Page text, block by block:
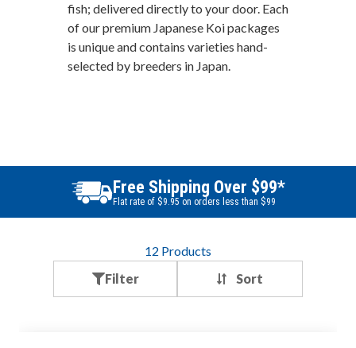
fish; delivered directly to your door. Each
of our premium Japanese Koi packages
is unique and contains varieties hand-
selected by breeders in Japan.
Best Price Guarantee
Find a better price? We will beat it.
Filter
12 Products